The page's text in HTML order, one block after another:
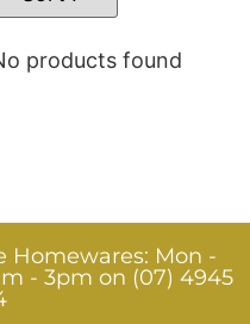
products found
Homewares: Mon -
- 3pm on (07) 4945